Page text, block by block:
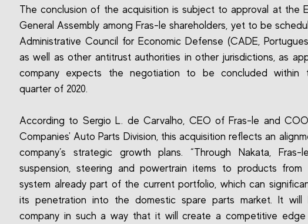
The conclusion of the acquisition is subject to approval at the
General Assembly among Fras-le shareholders, yet to be
Administrative Council for Economic Defense (CADE,
as well as other antitrust authorities in other jurisdictions, as
company expects the negotiation to be concluded within
quarter of 2020.
According to Sergio L. de Carvalho, CEO of Fras-le and
Companies' Auto Parts Division, this acquisition reflects an
company’s strategic growth plans. “Through Nakata, Fras-
suspension, steering and powertrain items to products from
system already part of the current portfolio, which can
its penetration into the domestic spare parts market. It will
company in such a way that it will create a competitive